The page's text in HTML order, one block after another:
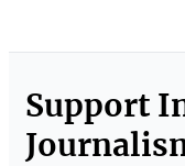
Support